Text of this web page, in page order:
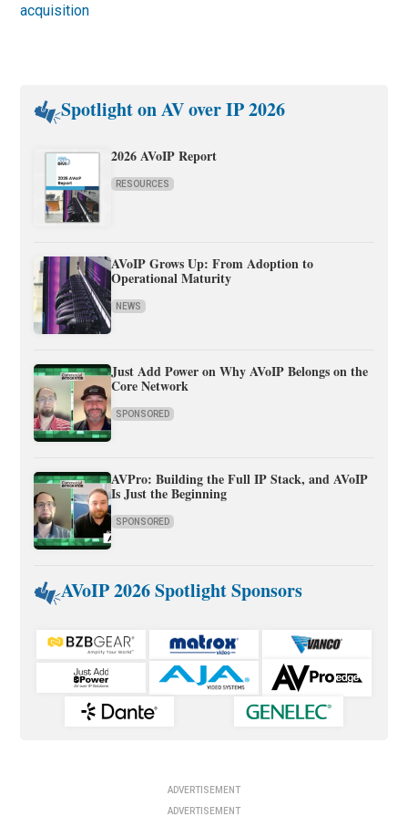
acquisition
Spotlight on AV over IP 2026
2026 AVoIP Report
RESOURCES
AVoIP Grows Up: From Adoption to
Operational Maturity
NEWS
Just Add Power on Why AVoIP Belongs on the
Core Network
SPONSORED
AVPro: Building the Full IP Stack, and AVoIP
Is Just the Beginning
SPONSORED
AVoIP 2026 Spotlight Sponsors
ADVERTISEMENT
ADVERTISEMENT